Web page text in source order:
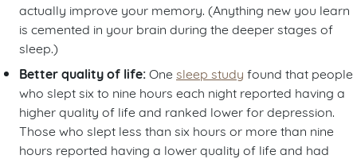
actually improve your memory. (Anything new you learn
is cemented in your brain during the deeper stages of
sleep.)
Better quality of life:One sleep study found that people
who slept six to nine hours each night reported having a
higher quality of life and ranked lower for depression.
Those who slept less than six hours or more than nine
hours reported having a lower quality of life and had